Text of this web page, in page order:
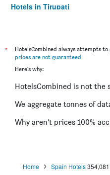
Hotels in Tirupati
*
HotelsCombined always attempts
prices are not guaranteed.
Here's why:
HotelsCombined is not the
We aggregate tonnes of
Why aren’t prices 100%
Home Spain Hotels 354,081